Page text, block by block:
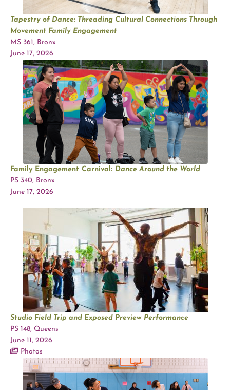
Tapestry of Dance: Threading Cultural Connections Through
Movement Family Engagement
MS 361, Bronx
June 17, 2026
Family Engagement Carnival: Dance Around the World
PS 340, Bronx
June 17, 2026
Studio Field Trip and Exposed Preview Performance
PS 148, Queens
June 11, 2026
Photos